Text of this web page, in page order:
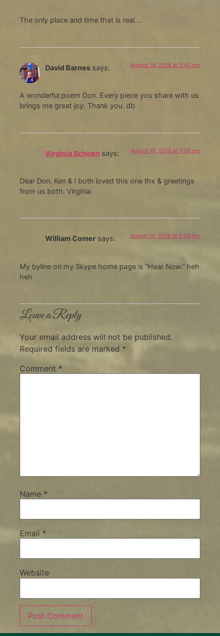
The only place and time that is real….
David Barnes says: August 19, 2018 at 7:40 pm
A wonderful poem Don. Every piece you share with us
brings me great joy. Thank you. db
Virginia Schoen says: August 19, 2018 at 7:56 pm
Dear Don. Ken & I both loved this one thx & greetings
from us both. Virginia
William Comer says: August 19, 2018 at 9:08 pm
My byline on my Skype home page is “Hear Now.” heh
heh
Leave a Reply
Your email address will not be published.
Required fields are marked *
Comment *
Name *
Email *
Website